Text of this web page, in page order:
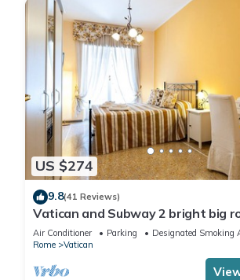
US $274
9.8(41 Reviews)
Vatican and Subway 2 bright big
Air Conditioner Parking
Designated Smoking
Rome
Vatican